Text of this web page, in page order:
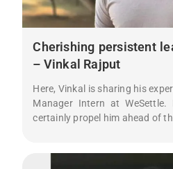
Cherishing persistent
– Vinkal Rajput
Here, Vinkal is sharing his
Manager Intern at WeSettle.
certainly propel him ahead of